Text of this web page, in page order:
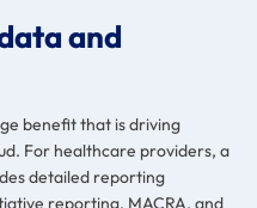
and
benefitthat is driving
For healthcare providers, a
detailed reporting
reporting, MACRA, and